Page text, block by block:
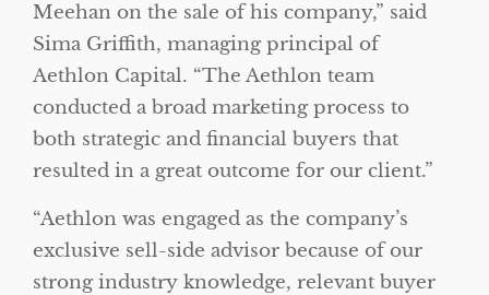
Meehan on the sale of his company,” said
Sima Griffith, managing principal of
Aethlon Capital. “The Aethlon team
conducted a broad marketing process to
both strategic and financial buyers that
resulted in a great outcome for our client.”
“Aethlon was engaged as the company’s
exclusive sell-side advisor because of our
strong industry knowledge, relevant buyer